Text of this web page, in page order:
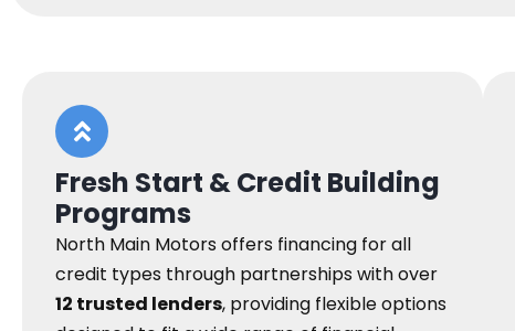
Fresh Start & Credit Building
Programs
North Main Motors offers financing for all
credit types through partnerships with over
12 trusted lenders, providing flexible options